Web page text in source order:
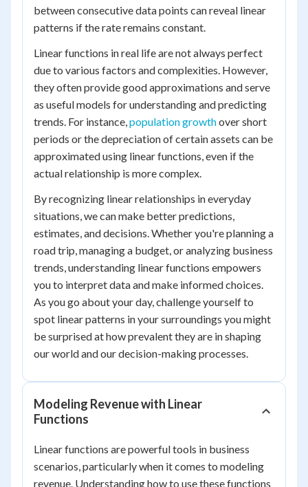
between consecutive data points can reveal linear
patterns if the rate remains constant.
Linear functions in real life are not always perfect
due to various factors and complexities. However,
they often provide good approximations and serve
as useful models for understanding and predicting
trends. For instance,population growthover short
periods or the depreciation of certain assets can be
approximated using linear functions, even if the
actual relationship is more complex.
By recognizing linear relationships in everyday
situations, we can make better predictions,
estimates, and decisions. Whether you're planning a
road trip, managing a budget, or analyzing business
trends, understanding linear functions empowers
you to interpret data and make informed choices.
As you go about your day, challenge yourself to
spot linear patterns in your surroundings you might
be surprised at how prevalent they are in shaping
our world and our decision-making processes.
Modeling Revenue with Linear
Functions
Linear functions are powerful tools in business
scenarios, particularly when it comes to modeling
revenue. Understanding how to use these functions